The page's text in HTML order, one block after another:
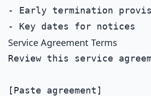
- Early termination
Service Agreement Terms
Review this service
[Paste agreement]